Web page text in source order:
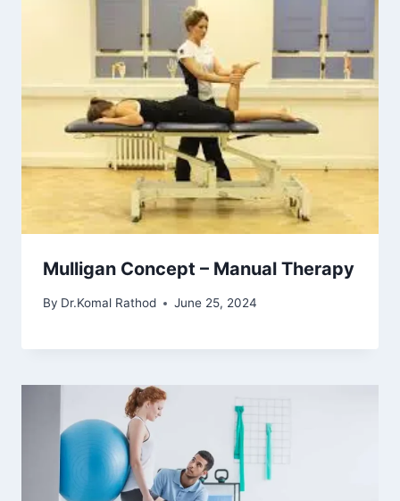
Mulligan Concept – Manual Therapy
By Dr.Komal Rathod June 25, 2024